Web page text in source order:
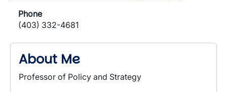
Phone
(403) 332-4681
About Me
Professor of Policy and Strategy